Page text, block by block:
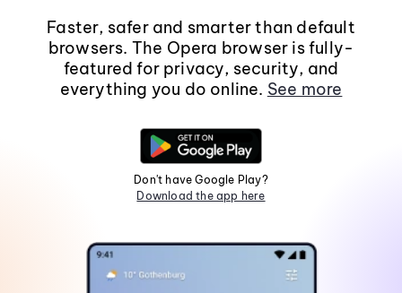
Faster, safer and smarter than default
browsers. The Opera browser is fully-
featured for privacy, security, and
everything you do online. See more
Don't have Google Play?
Download the app here